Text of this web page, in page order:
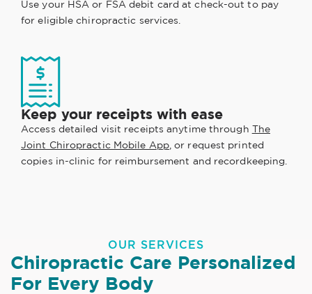
Use your HSA or FSA debit card at check-out to pay
for eligible chiropractic services.
Keep your receipts with ease
Access detailed visit receipts anytime through The
Joint Chiropractic Mobile App, or request printed
copies in-clinic for reimbursement and recordkeeping.
OUR SERVICES
Chiropractic Care Personalized
For Every Body